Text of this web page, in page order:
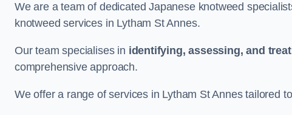
We are a team of dedicated Japanese knotweed
knotweed services in Lytham St Annes.
Our team specialises in identifying, assessing, and
comprehensive approach.
We offer a range of services in Lytham St Annes tailored